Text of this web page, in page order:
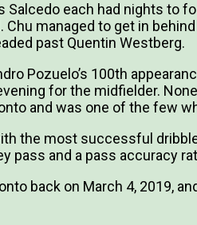
Salcedo each had nights to
Chu managed to get in
past Quentin Westberg.
Pozuelo’s 100th
for the midfielder.
and was one of the few
the most successful
pass and a pass accuracy
back on March 4, 2019,